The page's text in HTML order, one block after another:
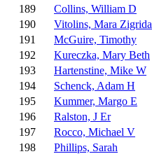
189
Collins, William D
190
Vitolins, Mara Zigrida
191
McGuire, Timothy
192
Kureczka, Mary Beth
193
Hartenstine, Mike W
194
Schenck, Adam H
195
Kummer, Margo E
196
Ralston, J Er
197
Rocco, Michael V
198
Phillips, Sarah